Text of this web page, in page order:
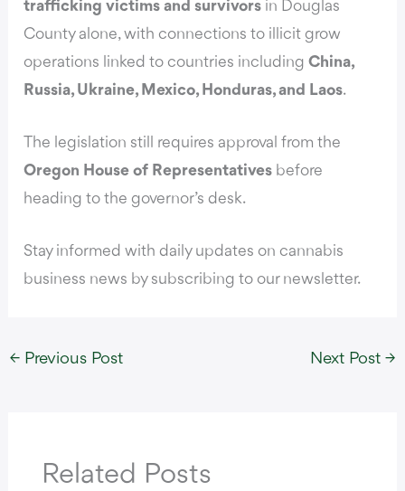
trafficking victims and survivors in Douglas
County alone, with connections to illicit grow
operations linked to countries includingChina,
Russia, Ukraine, Mexico, Honduras, and Laos.
The legislation still requires approval from the
Oregon House of Representatives before
heading to the governor’s desk.
Stay informed with daily updates on cannabis
business news by subscribing to our newsletter.
← Previous Post Next Post →
Related Posts